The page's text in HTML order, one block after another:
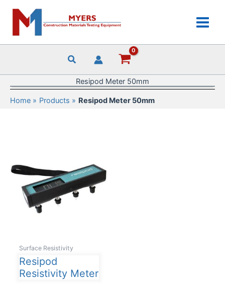
content
Resipod Meter 50mm
Home Products Resipod Meter 50mm
Surface Resistivity
Resipod
Resistivity Meter